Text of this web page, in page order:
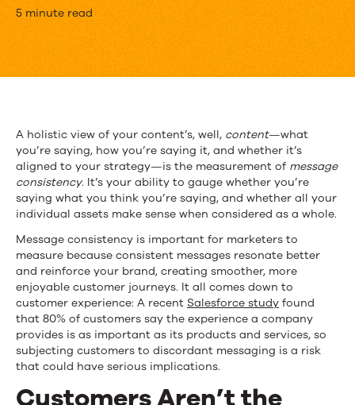
Why
You
Need
Start
Measuring
Message
Consistency
5 minute read
A holistic view of your content’s, well, content—what
you’re saying, how you’re saying it, and whether it’s
aligned to your strategy—is the measurement of message
consistency. It’s your ability to gauge whether you’re
saying what you think you’re saying, and whether all your
individual assets make sense when considered as a whole.
Message consistency is important for marketers to
measure because consistent messages resonate better
and reinforce your brand, creating smoother, more
enjoyable customer journeys. It all comes down to
customer experience: A recent Salesforce study found
that 80% of customers say the experience a company
provides is as important as its products and services, so
subjecting customers to discordant messaging is a risk
that could have serious implications.
Customers Aren’t the